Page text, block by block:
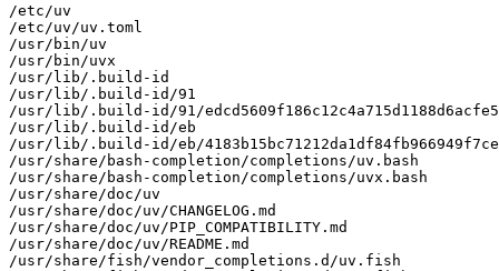
/etc/uv
/etc/uv/uv.toml
/usr/bin/uv
/usr/bin/uvx
/usr/lib/.build-id
/usr/lib/.build-id/91
/usr/lib/.build-id/91/
/usr/lib/.build-id/eb
/usr/lib/.build-id/eb/
/usr/share/bash-completion/completions/uv.bash
/usr/share/bash-completion/completions/uvx.bash
/usr/share/doc/uv
/usr/share/doc/uv/CHANGELOG.md
/usr/share/doc/uv/PIP_COMPATIBILITY.md
/usr/share/doc/uv/README.md
/usr/share/fish/vendor_completions.d/uv.fish